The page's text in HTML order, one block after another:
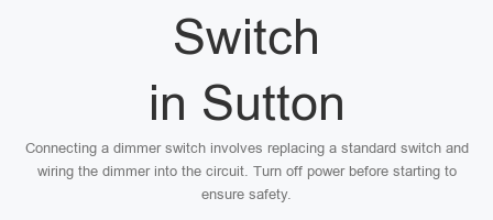
Switch
in Sutton
Connecting a dimmer switch involves replacing a standard switch and
wiring the dimmer into the circuit. Turn off power before starting to
ensure safety.